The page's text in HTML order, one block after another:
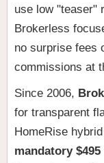
use low "teaser"
Brokerless
no surprise fees
commissions at
Since 2006,
for transparent
HomeRise
mandatory